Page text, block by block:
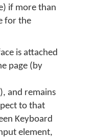
if more than
for the
is attached
page (by
), and remains
to that
Keyboard
element,